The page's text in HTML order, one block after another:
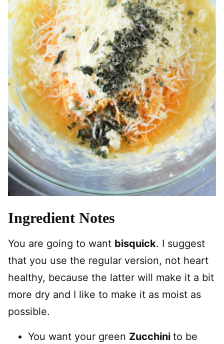
Ingredient Notes
You are going to want bisquick. I suggest
that you use the regular version, not heart
healthy, because the latter will make it a bit
more dry and I like to make it as moist as
possible.
You want your green Zucchini to be